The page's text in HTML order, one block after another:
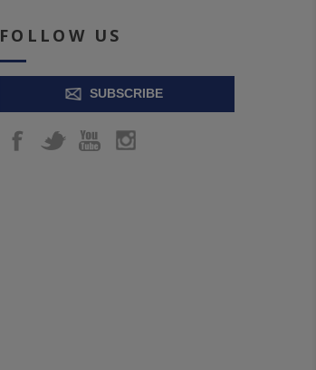
FOLLOW US
SUBSCRIBE